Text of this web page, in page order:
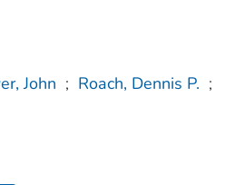
John ; Roach, Dennis P. ;